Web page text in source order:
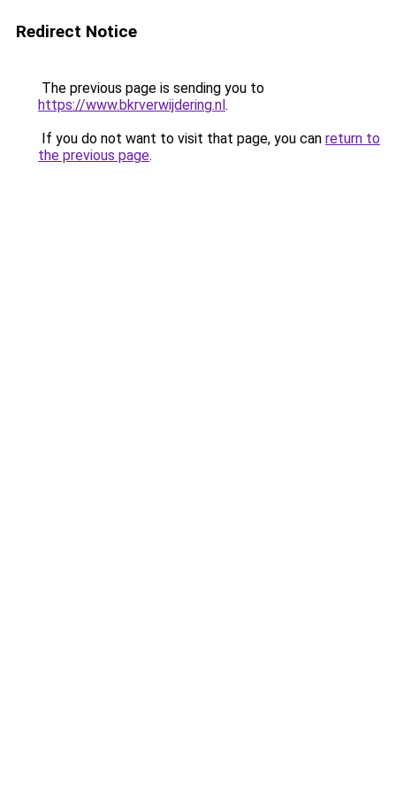
Redirect Notice
The previous page is sending you to
https://www.bkrverwijdering.nl.
If you do not want to visit that page, you can return to
the previous page.